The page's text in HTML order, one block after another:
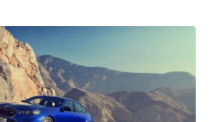
dedicated to one of Vietnam’s… The
introduces Pho Tuesdays with any
50 appeared first on Web-Release.